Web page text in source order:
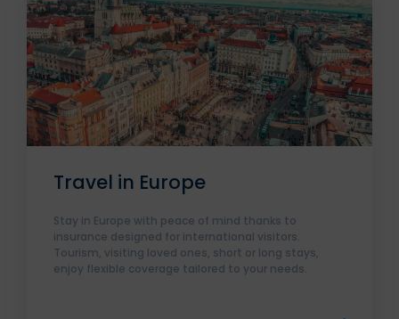
Travel in Europe
Stay in Europe with peace of mind thanks to
insurance designed for international visitors.
Tourism, visiting loved ones, short or long stays,
enjoy flexible coverage tailored to your needs.